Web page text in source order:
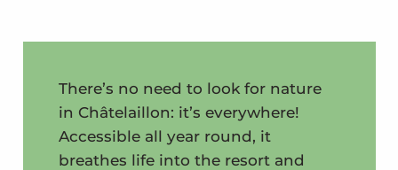
There’s no need to look for nature
in Châtelaillon: it’s everywhere!
Accessible all year round, it
breathes life into the resort and